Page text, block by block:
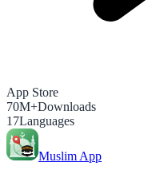
App Store
70M+Downloads
17Languages
Muslim App